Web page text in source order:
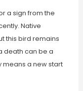
a sign from the
Native
this bird remains
death can be a
means a new start